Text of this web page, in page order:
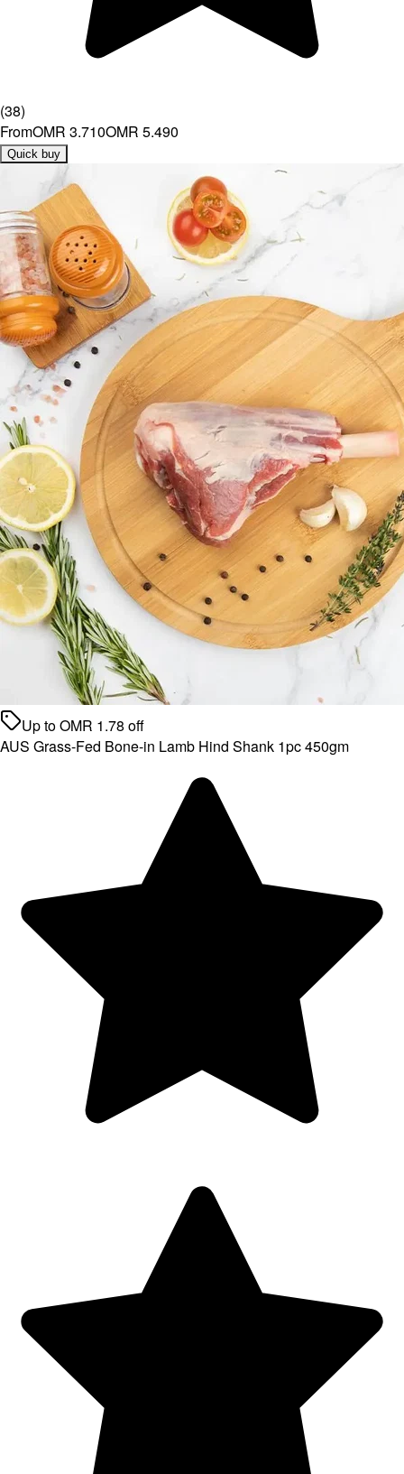
(38)
FromOMR 3.710OMR 5.490
Quick buy
Up toOMR 1.78 off
AUS Grass-Fed Bone-in Lamb Hind Shank 1pc 450gm